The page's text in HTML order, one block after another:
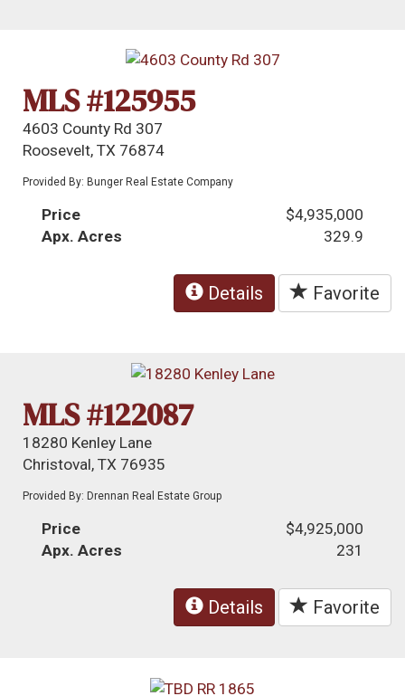
MLS #125955
4603 County Rd 307
Roosevelt, TX 76874
Provided By: Bunger Real Estate Company
Price
$4,935,000
Apx. Acres
329.9
Details Favorite
MLS #122087
18280 Kenley Lane
Christoval, TX 76935
Provided By: Drennan Real Estate Group
Price
$4,925,000
Apx. Acres
231
Details Favorite